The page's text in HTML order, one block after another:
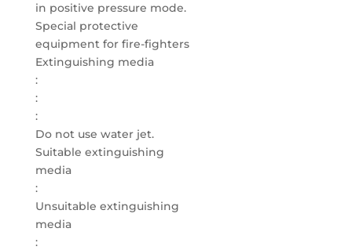
in positive pressure mode.
Special protective
equipment for fire-fighters
Extinguishing media
:
:
:
Do not use water jet.
Suitable extinguishing
media
:
Unsuitable extinguishing
media
: